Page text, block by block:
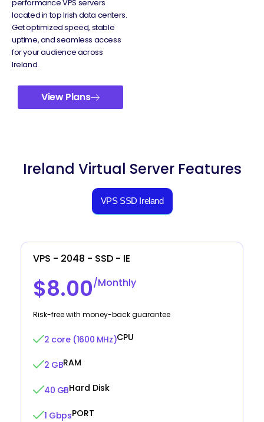
performance VPS servers
located in top Irish data centers.
Get optimized speed, stable
uptime, and seamless access
for your audience across
Ireland.
View Plans
Ireland Virtual Server Features
VPS SSD Ireland
VPS - 2048 - SSD - IE
$8.00/Monthly
Risk-free with money-back guarantee
2 core (1600 MHz)CPU
2 GBRAM
40 GBHard Disk
1 GbpsPORT